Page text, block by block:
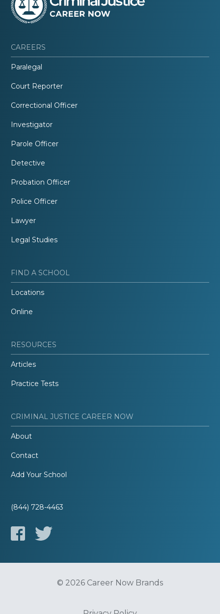
CAREERS
Paralegal
Court Reporter
Correctional Officer
Investigator
Parole Officer
Detective
Probation Officer
Police Officer
Lawyer
Legal Studies
FIND A SCHOOL
Locations
Online
RESOURCES
Articles
Practice Tests
CRIMINAL JUSTICE CAREER NOW
About
Contact
Add Your School
(844) 728-4463
© 2026 Career Now Brands